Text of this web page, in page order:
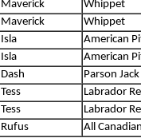
Maverick
Whippet
Maverick
Whippet
Isla
American
Isla
American
Dash
Parson
Tess
Labrador
Tess
Labrador
Rufus All